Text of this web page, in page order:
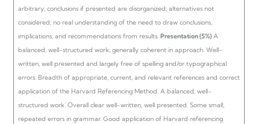
arbitrary; conclusions if presented are disorganized; alternatives not
considered; no real understanding of the need to draw conclusions,
implications, and recommendations from results. Presentation (5%) A
balanced, well-structured work, generally coherent in approach. Well-
written, well presented and largely free of spelling and/or typographical
errors. Breadth of appropriate, current, and relevant references and correct
application of the Harvard Referencing Method. A balanced, well-
structured work. Overall clear well-written, well presented. Some small,
repeated errors in grammar. Good application of Harvard referencing